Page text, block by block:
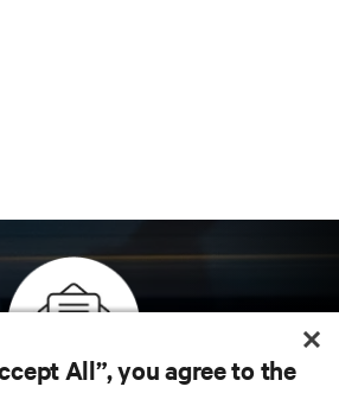
All”, you agree to the